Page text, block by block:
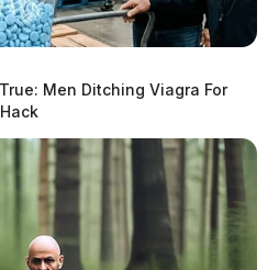
Scioto
Valley
Guardian
Menu
push for
of FirstEnergy
Men Ditching Viagra For